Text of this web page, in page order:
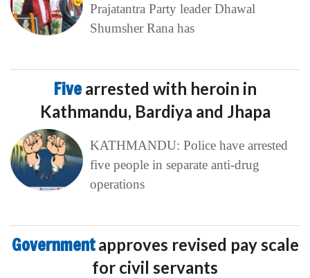
Prajatantra Party leader Dhawal
Shumsher Rana has
Five arrested with heroin in
Kathmandu, Bardiya and Jhapa
KATHMANDU: Police have arrested
five people in separate anti-drug
operations
Governmentapproves revised pay scale
for civil servants